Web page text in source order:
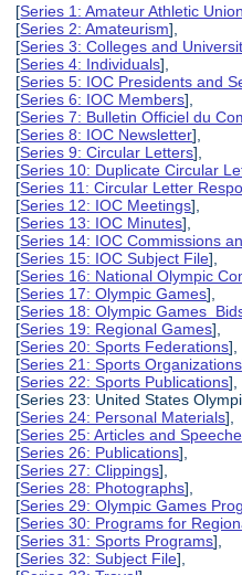
[Series 1: Amateur Athletic
[Series 2: Amateurism],
[Series 3: Colleges and
[Series 4: Individuals],
[Series 5: IOC Presidents and
[Series 6: IOC Members],
[Series 7: Bulletin Officiel du
[Series 8: IOC Newsletter],
[Series 9: Circular Letters],
[Series 10: Duplicate Circular
[Series 11: Circular Letter
[Series 12: IOC Meetings],
[Series 13: IOC Minutes],
[Series 14: IOC Commissions
[Series 15: IOC Subject File],
[Series 16: National Olympic
[Series 17: Olympic Games],
[Series 18: Olympic Games
[Series 19: Regional Games],
[Series 20: Sports Federations],
[Series 21: Sports Organizations
[Series 22: Sports Publications],
[Series 23: United States
[Series 24: Personal Materials],
[Series 25: Articles and
[Series 26: Publications],
[Series 27: Clippings],
[Series 28: Photographs],
[Series 29: Olympic Games
[Series 30: Programs for
[Series 31: Sports Programs],
[Series 32: Subject File],